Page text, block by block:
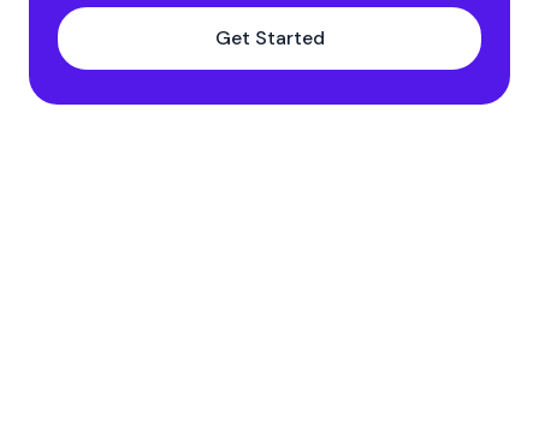
Get Started